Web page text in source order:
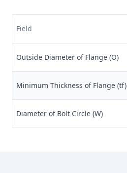
Field
Outside Diameter of Flange (O)
Minimum Thickness of Flange (tf)
Diameter of Bolt Circle (W)